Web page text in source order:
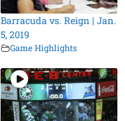
Barracuda vs. Reign | Jan.
5, 2019
Game Highlights